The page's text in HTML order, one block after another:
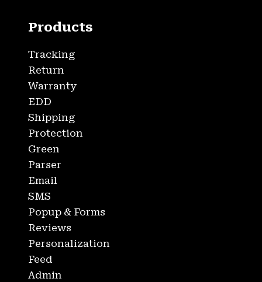
Products
Tracking
Return
Warranty
EDD
Shipping
Protection
Green
Parser
Email
SMS
Popup & Forms
Reviews
Personalization
Feed
Admin